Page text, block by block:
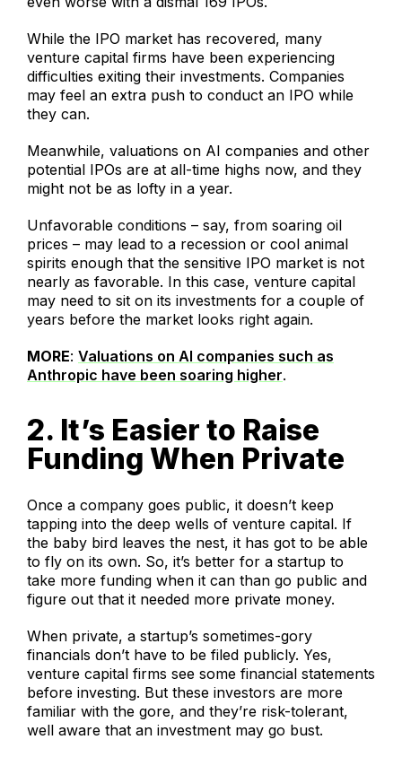
While the IPO market has recovered, many
venture capital firms have been experiencing
difficulties exiting their investments. Companies
may feel an extra push to conduct an IPO while
they can.
Meanwhile, valuations on AI companies and other
potential IPOs are at all-time highs now, and they
might not be as lofty in a year.
Unfavorable conditions – say, from soaring oil
prices – may lead to a recession or cool animal
spirits enough that the sensitive IPO market is not
nearly as favorable. In this case, venture capital
may need to sit on its investments for a couple of
years before the market looks right again.
MORE: Valuations on AI companies such as
Anthropic have been soaring higher.
2. It’s Easier to Raise
Funding When Private
Once a company goes public, it doesn’t keep
tapping into the deep wells of venture capital. If
the baby bird leaves the nest, it has got to be able
to fly on its own. So, it’s better for a startup to
take more funding when it can than go public and
figure out that it needed more private money.
When private, a startup’s sometimes-gory
financials don’t have to be filed publicly. Yes,
venture capital firms see some financial statements
before investing. But these investors are more
familiar with the gore, and they’re risk-tolerant,
well aware that an investment may go bust.